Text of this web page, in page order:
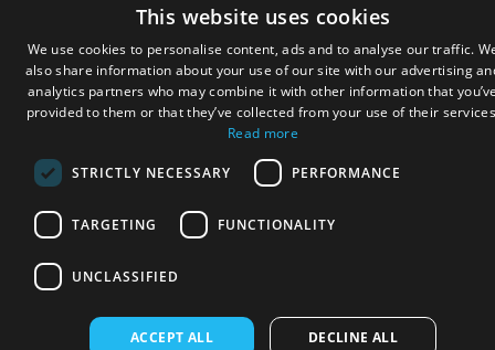
This website uses cookies
We use cookies to personalise content, ads and to analyse our traffic.
also share information about your use of our site with our advertising
analytics partners who may combine it with other information that
provided to them or that they’ve collected from your use of their
Read more
STRICTLY NECESSARY PERFORMANCE
TARGETING FUNCTIONALITY
UNCLASSIFIED
ACCEPT ALL DECLINE ALL